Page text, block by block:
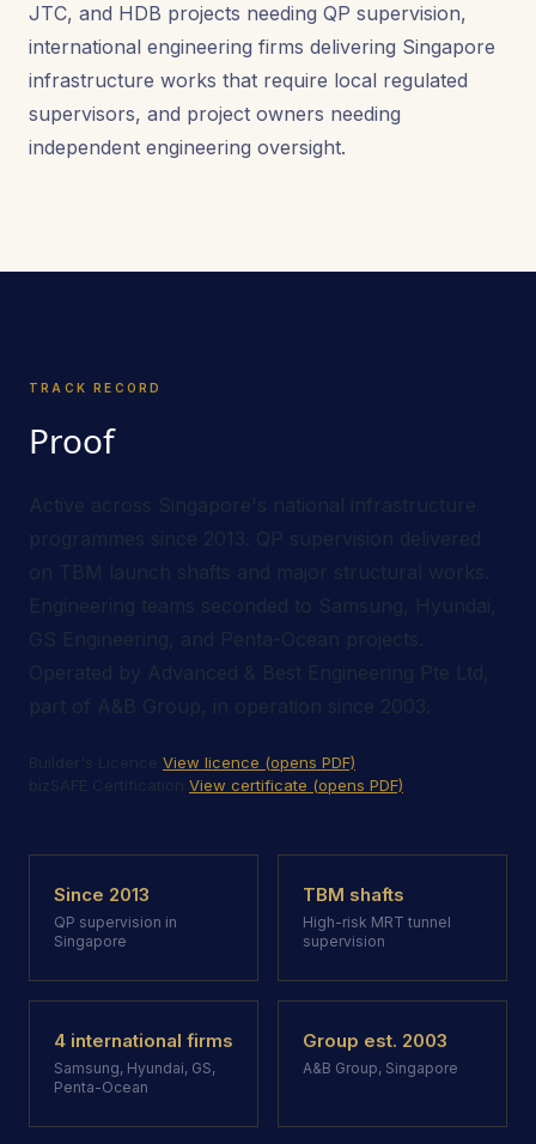
JTC, and HDB projects needing QP supervision,
international engineering firms delivering Singapore
infrastructure works that require local regulated
supervisors, and project owners needing
independent engineering oversight.
TRACK RECORD
Proof
View licence (opens PDF)
View certificate (opens PDF)
Since 2013
QP supervision in
Singapore
TBM shafts
High-risk MRT tunnel
supervision
4 international firms
Samsung, Hyundai, GS,
Penta-Ocean
Group est. 2003
A&B Group, Singapore